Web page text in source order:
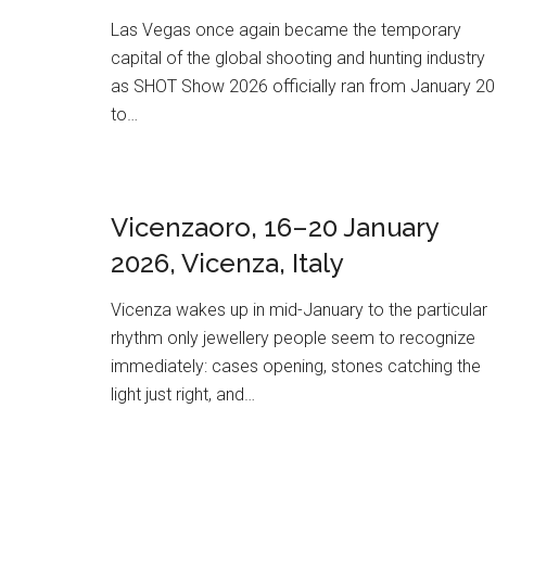
Las Vegas once again became the temporary
capital of the global shooting and hunting industry
as SHOT Show 2026 officially ran from January 20
to…
Vicenzaoro, 16–20 January
2026, Vicenza, Italy
Vicenza wakes up in mid-January to the particular
rhythm only jewellery people seem to recognize
immediately: cases opening, stones catching the
light just right, and…